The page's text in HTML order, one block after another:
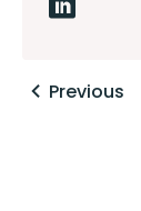
Posts
Previous